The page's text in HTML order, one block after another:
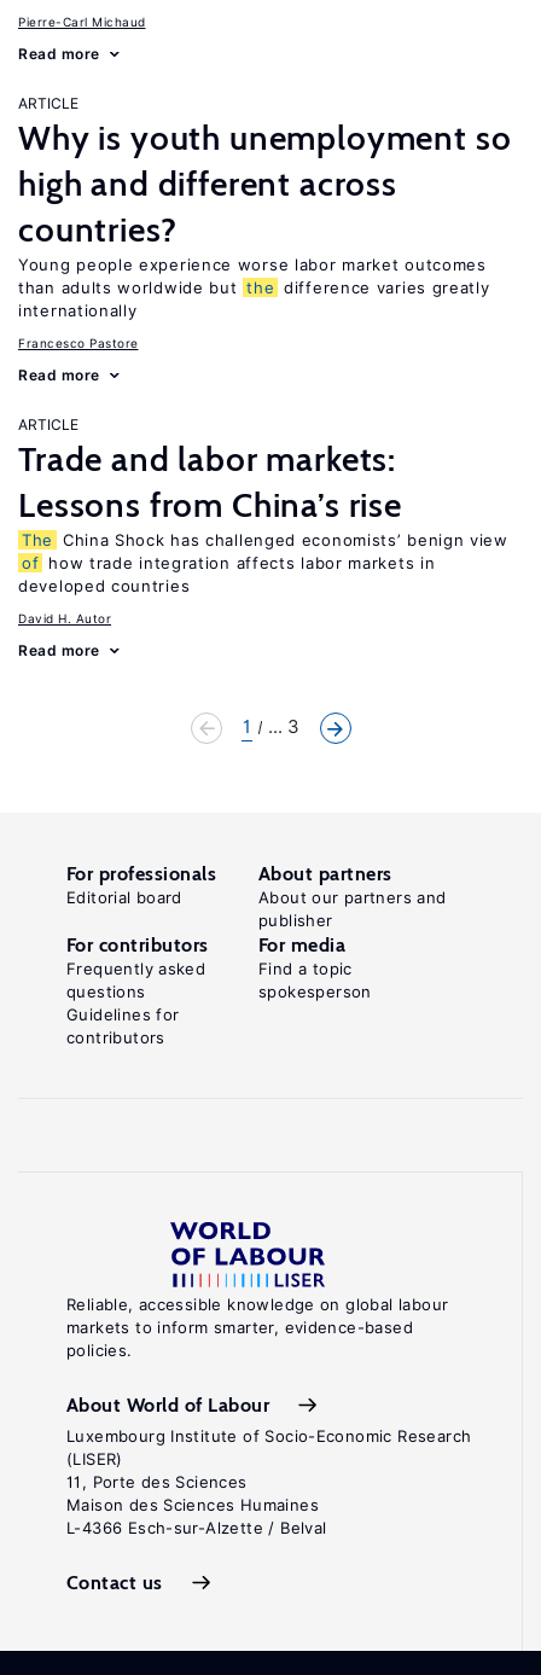
Pierre-Carl Michaud
Read more
ARTICLE
Why is youth unemployment so
high and different across
countries?
Young people experience worse labor market outcomes
than adults worldwide but the difference varies greatly
internationally
Francesco Pastore
Read more
ARTICLE
Trade and labor markets:
Lessons from China’s rise
The
China Shock has challenged economists’ benign view
of how trade integration affects labor markets in
developed countries
David H. Autor
Read more
1 ... 3
Reliable, accessible knowledge on global labour
markets to inform smarter, evidence-based
policies.
About World of Labour
Luxembourg Institute of Socio-Economic Research
(LISER)
11, Porte des Sciences
Maison des Sciences Humaines
L-4366 Esch-sur-Alzette / Belval
Contact us
For professionals
Editorial board
About partners
About our partners and
publisher
For contributors
Frequently asked
questions
Guidelines for
contributors
For media
Find a topic
spokesperson